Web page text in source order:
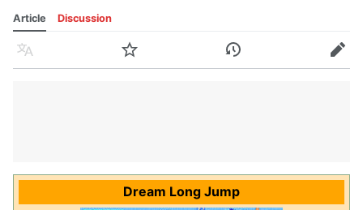
Article Discussion
Language Watch History Edit
Dream Long Jump